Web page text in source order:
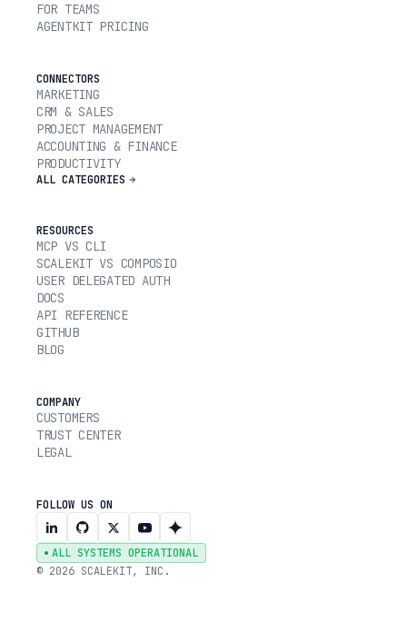
FOR TEAMS
AGENTKIT PRICING
CONNECTORS
MARKETING
CRM & SALES
PROJECT MANAGEMENT
ACCOUNTING & FINANCE
PRODUCTIVITY
ALL CATEGORIES
RESOURCES
MCP VS CLI
SCALEKIT VS COMPOSIO
USER DELEGATED AUTH
DOCS
API REFERENCE
GITHUB
BLOG
COMPANY
CUSTOMERS
TRUST CENTER
LEGAL
FOLLOW US ON
ALL SYSTEMS OPERATIONAL
© 2026 SCALEKIT, INC.